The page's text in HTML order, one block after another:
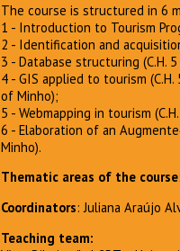
The course is structured in 6
1 - Introduction to Tourism
2 - Identification and
3 - Database structuring (C.H.
4 - GIS applied to tourism
of Minho);
5 - Webmapping in tourism
6 - Elaboration of an
Minho).
Thematic areas of the course
Coordinators: Juliana Araújo
Teaching team: